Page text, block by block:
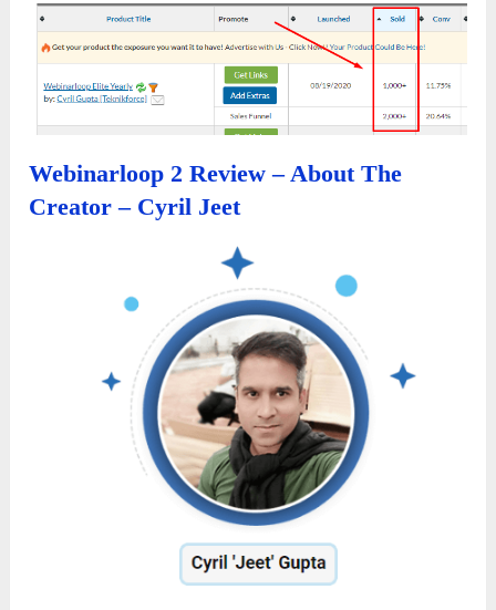
Webinarloop 2 Review – About The
Creator – Cyril Jeet